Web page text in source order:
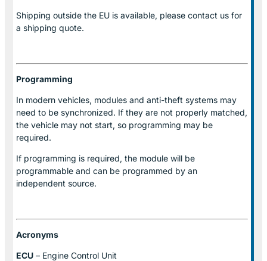
Shipping outside the EU is available, please contact us for
a shipping quote.
Programming
In modern vehicles, modules and anti-theft systems may
need to be synchronized. If they are not properly matched,
the vehicle may not start, so programming may be
required.
If programming is required, the module will be
programmable and can be programmed by an
independent source.
Acronyms
ECU – Engine Control Unit